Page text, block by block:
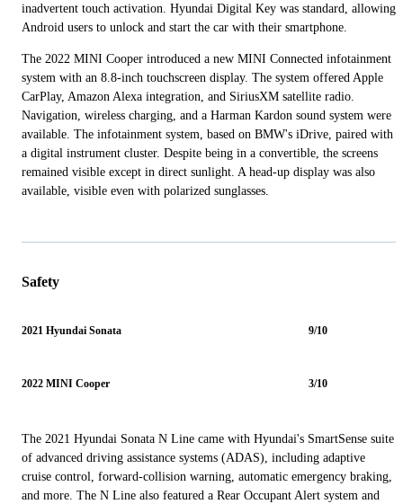
inadvertent touch activation. Hyundai Digital Key was standard, allowing
Android users to unlock and start the car with their smartphone.
The 2022 MINI Cooper introduced a new MINI Connected infotainment
system with an 8.8-inch touchscreen display. The system offered Apple
CarPlay, Amazon Alexa integration, and SiriusXM satellite radio.
Navigation, wireless charging, and a Harman Kardon sound system were
available. The infotainment system, based on BMW's iDrive, paired with
a digital instrument cluster. Despite being in a convertible, the screens
remained visible except in direct sunlight. A head-up display was also
available, visible even with polarized sunglasses.
Safety
2021 Hyundai Sonata 9/10
2022 MINI Cooper 3/10
The 2021 Hyundai Sonata N Line came with Hyundai's SmartSense suite
of advanced driving assistance systems (ADAS), including adaptive
cruise control, forward-collision warning, automatic emergency braking,
and more. The N Line also featured a Rear Occupant Alert system and